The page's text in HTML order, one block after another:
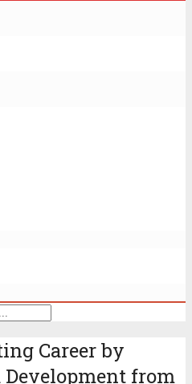
Career by
from